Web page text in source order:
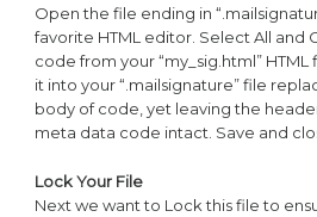
Open the file ending in
favorite HTML editor. Select All and
code from your “my_sig.html” HTML
it into your “.mailsignature” file
body of code, yet leaving the
meta data code intact. Save and
Lock Your File
Next we want to Lock this file to